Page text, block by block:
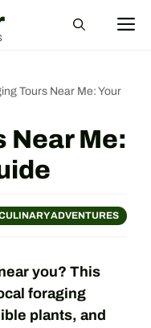
Tours Near Me: Your
Near Me:
ADVENTURES
you? This
foraging
plants, and